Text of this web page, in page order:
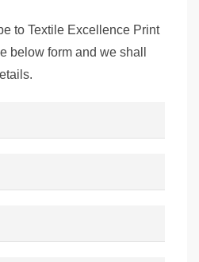
to Textile Excellence Print
below form and we shall